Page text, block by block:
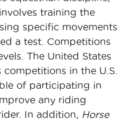
training the
specific movements
a test. Competitions
The United States
in the U.S.
of participating in
any riding
In addition, Horse